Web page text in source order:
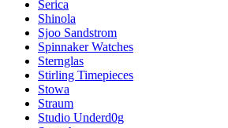
Serica
Shinola
Sjoo Sandstrom
Spinnaker Watches
Sternglas
Stirling Timepieces
Stowa
Straum
Studio Underd0g